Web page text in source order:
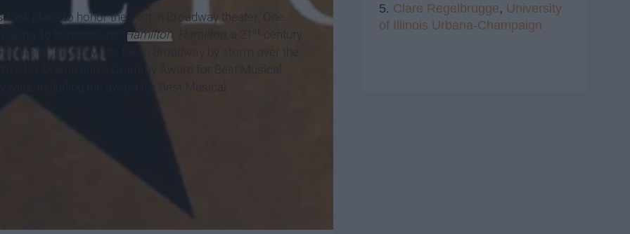
took place to honor the best in Broadway theater. One
Hamilton Hamilton , a 21
-century
life story has taken Broadway by storm over the
for Drama and a Grammy Award for Best Musical
wins, including the award for Best Musical.
5. Clare Regelbrugge, University
of Illinois Urbana-Champaign